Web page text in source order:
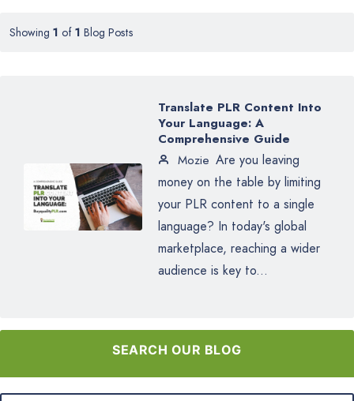
Showing 1 of 1 Blog Posts
Translate PLR Content Into
Your Language: A
Comprehensive Guide
Mozie Are you leaving
money on the table by limiting
your PLR content to a single
language? In today's global
marketplace, reaching a wider
audience is key to...
SEARCH OUR BLOG